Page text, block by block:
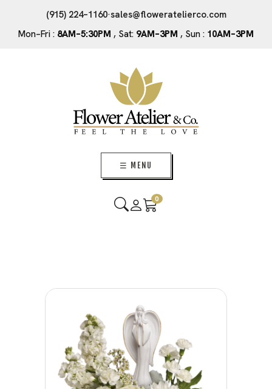
(915) 224–1160·sales@floweratelierco.com
Mon–Fri : 8AM–5:30PM , Sat: 9AM–3PM , Sun : 10AM–3PM
☰ MENU
0